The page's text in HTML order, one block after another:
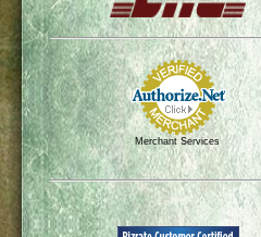
Merchant Services